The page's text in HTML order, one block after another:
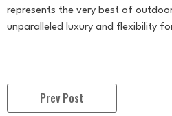
represents the very best of
unparalleled luxury and flexibility
Prev Post